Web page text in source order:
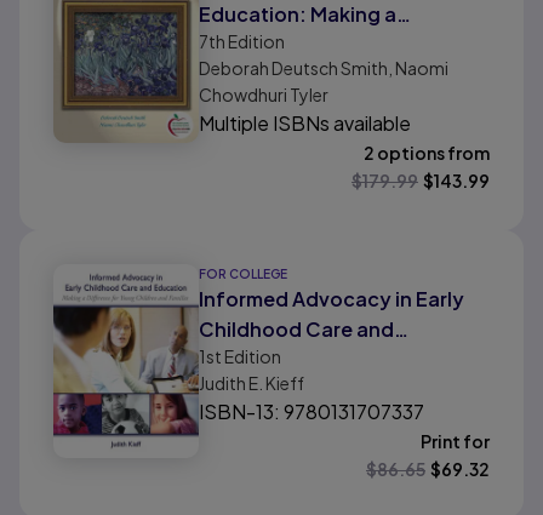
Education: Making a
Difference
7th Edition
Deborah Deutsch Smith, Naomi
Chowdhuri Tyler
Multiple ISBNs available
2 options from
$179.99 $143.99
FOR COLLEGE
Informed Advocacy in Early
Childhood Care and
Education: Making a
Difference for Young Children
and Families
1st Edition
Judith E. Kieff
ISBN-13: 9780131707337
Print for
$86.65 $69.32